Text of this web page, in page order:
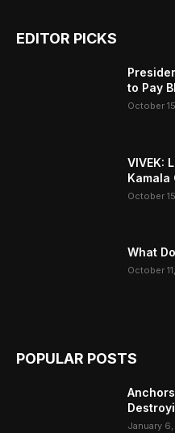
EDITOR PICKS
to Pay
October
VIVEK:
Kamala
October
What
October
POPULAR POSTS
January